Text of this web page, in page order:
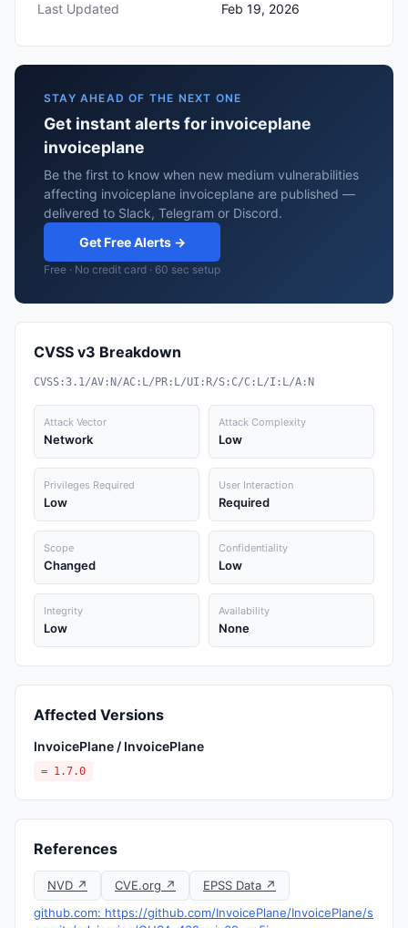
Last Updated
Feb 19, 2026
STAY AHEAD OF THE NEXT ONE
Get instant alerts for invoiceplane
invoiceplane
Be the first to know when new medium vulnerabilities
affecting invoiceplane invoiceplane are published —
delivered to Slack, Telegram or Discord.
Get Free Alerts →
Free · No credit card · 60 sec setup
CVSS v3 Breakdown
CVSS:3.1/AV:N/AC:L/PR:L/UI:R/S:C/C:L/I:L/A:N
Attack Vector
Network
Attack Complexity
Low
Privileges Required
Low
User Interaction
Required
Scope
Changed
Confidentiality
Low
Integrity
Low
Availability
None
Affected Versions
InvoicePlane / InvoicePlane
= 1.7.0
References
NVD ↗ CVE.org ↗
EPSS Data ↗
github.com: https://github.com/InvoicePlane/InvoicePlane/s